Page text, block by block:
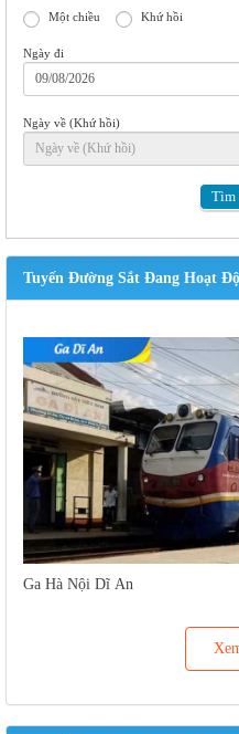
Một chiều Khứ hồi
Ngày đi
Ngày về (Khứ hồi)
Tìm
Tuyến Đường Sắt Đang Hoạt
Ga Hà Nội Dĩ An